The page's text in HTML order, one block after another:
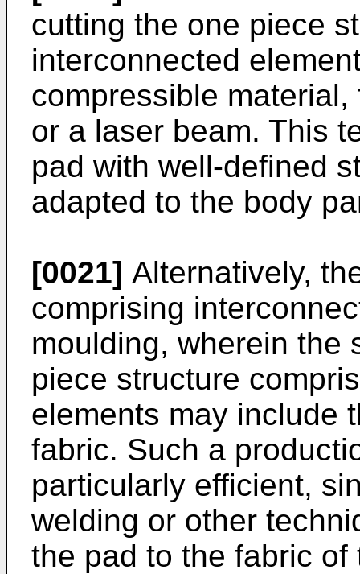
cutting the one piece
interconnected
compressible
or a laser beam. This
pad with well-defined
adapted to the body
[0021] Alternatively,
comprising
moulding, wherein the
piece structure
elements may include
fabric. Such a
particularly efficient,
welding or other
the pad to the fabric of